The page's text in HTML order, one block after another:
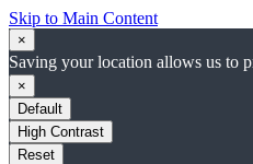
Skip to Main Content
×
Saving your location allows us to
×
Default
High Contrast
Reset